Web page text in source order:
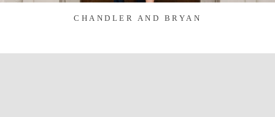
CHANDLER AND BRYAN